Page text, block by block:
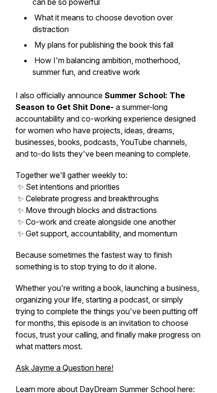
can be so powerful
What it means to choose devotion over
distraction
My plans for publishing the book this fall
How I'm balancing ambition, motherhood,
summer fun, and creative work
I also officially announce Summer School: The
Season to Get Shit Done- a summer-long
accountability and co-working experience designed
for women who have projects, ideas, dreams,
businesses, books, podcasts, YouTube channels,
and to-do lists they've been meaning to complete.
Together we'll gather weekly to:
✨ Set intentions and priorities
✨ Celebrate progress and breakthroughs
✨ Move through blocks and distractions
✨ Co-work and create alongside one another
✨ Get support, accountability, and momentum
Because sometimes the fastest way to finish
something is to stop trying to do it alone.
Whether you're writing a book, launching a business,
organizing your life, starting a podcast, or simply
trying to complete the things you've been putting off
for months, this episode is an invitation to choose
focus, trust your calling, and finally make progress on
what matters most.
Ask Jayme a Question here!
Learn more about DayDream Summer School here: